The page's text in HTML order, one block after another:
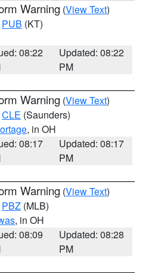
Warning (View Text)
PUB (KT)
08:22
Updated: 08:22
PM
Warning (View Text)
CLE (Saunders)
, in OH
08:17
Updated: 08:17
PM
Warning (View Text)
PBZ (MLB)
, in OH
08:09
Updated: 08:28
PM